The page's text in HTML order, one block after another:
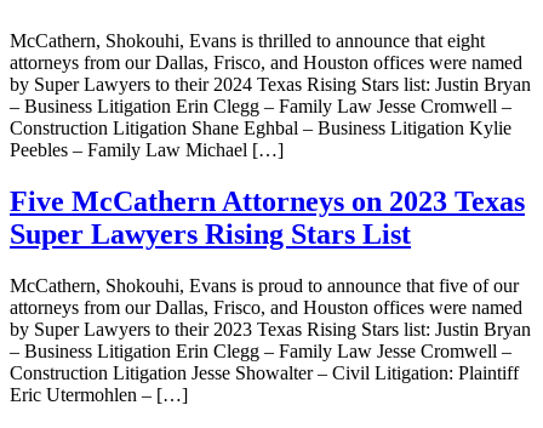
McCathern, Shokouhi, Evans is thrilled to announce that eight
attorneys from our Dallas, Frisco, and Houston offices were named
by Super Lawyers to their 2024 Texas Rising Stars list: Justin Bryan
– Business Litigation Erin Clegg – Family Law Jesse Cromwell –
Construction Litigation Shane Eghbal – Business Litigation Kylie
Peebles – Family Law Michael […]
Five McCathern Attorneys on 2023 Texas
Super Lawyers Rising Stars List
McCathern, Shokouhi, Evans is proud to announce that five of our
attorneys from our Dallas, Frisco, and Houston offices were named
by Super Lawyers to their 2023 Texas Rising Stars list: Justin Bryan
– Business Litigation Erin Clegg – Family Law Jesse Cromwell –
Construction Litigation Jesse Showalter – Civil Litigation: Plaintiff
Eric Utermohlen – […]